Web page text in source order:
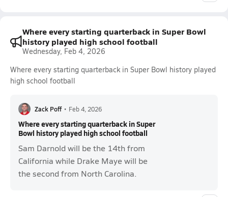
Where every starting quarterback in Super Bowl
history played high school football
Wednesday, Feb 4, 2026
Where every starting quarterback in Super Bowl history played
high school football
Zack Poff • Feb 4, 2026
Where every starting quarterback in Super
Bowl history played high school football
Sam Darnold will be the 14th from
California while Drake Maye will be
the second from North Carolina.